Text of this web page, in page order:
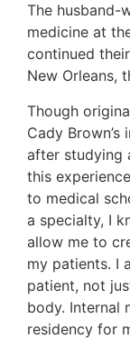
The husband-
medicine at
continued
New Orleans,
Though
Cady
after studying
this
to medical
a specialty, I
allow me to
my patients. I
patient, not
body. Internal
residency for